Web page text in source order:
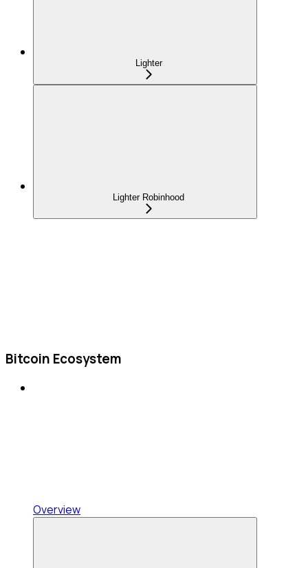
Lighter
Lighter Robinhood
Bitcoin Ecosystem
Overview